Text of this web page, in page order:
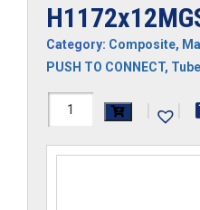
Category: Composite,
PUSH TO CONNECT,
H1172x12MGS-
| |